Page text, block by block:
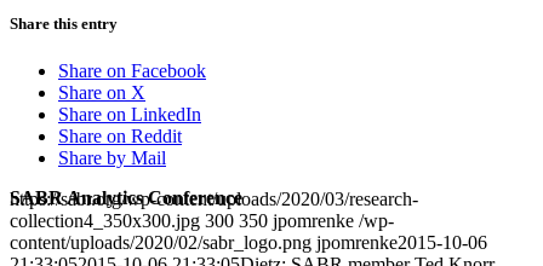
SABR Analytics Conference
Share this entry
Share on Facebook
Share on X
Share on LinkedIn
Share on Reddit
Share by Mail
https://sabr.org/wp-content/uploads/2020/03/research-
collection4_350x300.jpg 300 350 jpomrenke /wp-
content/uploads/2020/02/sabr_logo.png jpomrenke2015-10-06